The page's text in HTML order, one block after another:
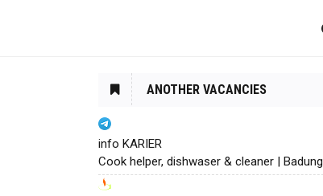
ANOTHER VACANCIES
info KARIER
Cook helper, dishwaser & cleaner | Badung